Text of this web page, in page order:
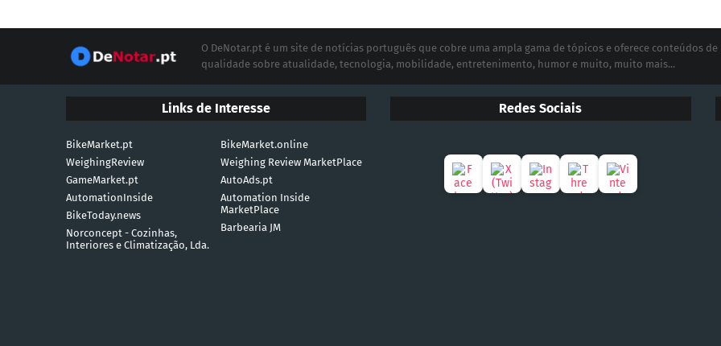
O DeNotar.pt é um site de notícias português que cobre uma ampla gama de tópicos e oferece conteúdos de
qualidade sobre atualidade, tecnologia, mobilidade, entretenimento, humor e muito, muito mais...
Links de Interesse
BikeMarket.pt
BikeMarket.online
WeighingReview
Weighing Review MarketPlace
GameMarket.pt
AutoAds.pt
AutomationInside
Automation Inside
MarketPlace
BikeToday.news
Barbearia JM
Norconcept - Cozinhas,
Interiores e Climatização, Lda.
Redes Sociais